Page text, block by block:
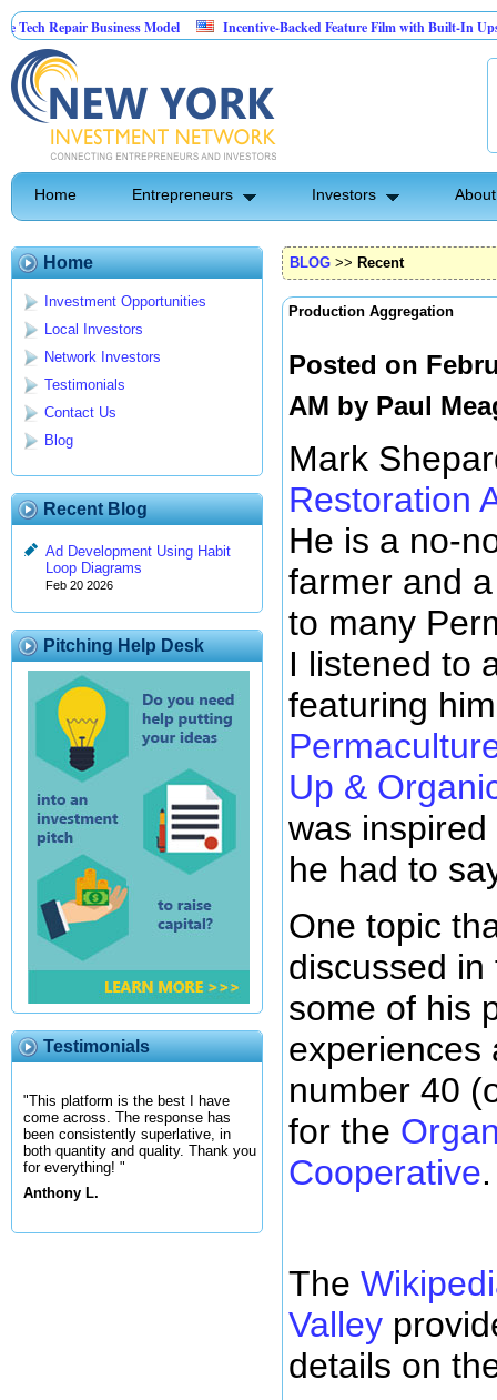
Business Model Incentive-Backed Feature Film with Built-In Upside
Home Entrepreneurs Investors
Home
Investment Opportunities
Local Investors
Network Investors
Testimonials
Contact Us
Blog
Recent Blog
Ad Development Using Habit
Loop Diagrams
Feb 20 2026
Pitching Help Desk
Testimonials
"This platform is the best I have
come across. The response has
been consistently superlative, in
both quantity and quality. Thank you
for everything! "
Anthony L.
BLOG >> Recent
Production Aggregation
Posted on
AM by Paul
Mark
Restoration
He is a no-
farmer and
to many
I listened to
featuring
Up &
was
he had to
One topic
discussed
some of his
experiences
number 40
for the
Cooperative.
The
Valley
details on